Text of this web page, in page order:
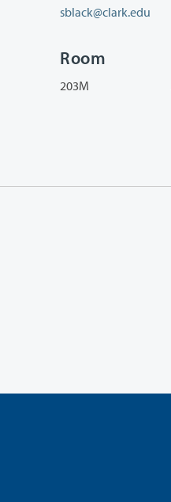
sblack@clark.edu
Room
203M